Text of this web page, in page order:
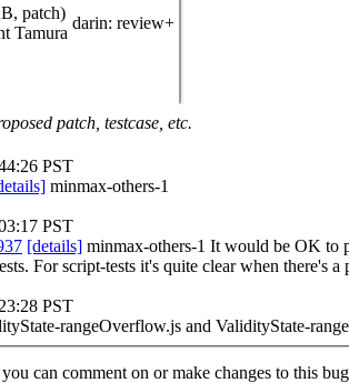
patch)
Tamura
darin: review+
patch, testcase, etc.
PST
minmax-others-1
PST
[details] minmax-others-1 It would be OK to
For script-tests it's quite clear when there's
PST
rangeOverflow.js and ValidityState-
can comment on or make changes to this